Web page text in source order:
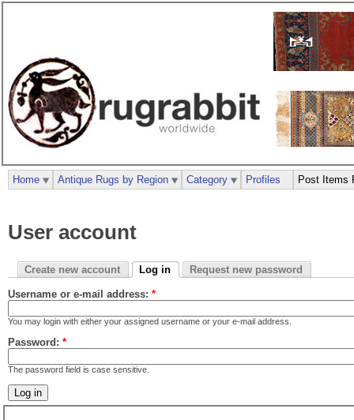
User account
Create new account Log in Request new password
Username or e-mail address: *
You may login with either your assigned username or your e-mail address.
Password: *
The password field is case sensitive.
Home Antique Rugs by Region Category Profiles Post Items